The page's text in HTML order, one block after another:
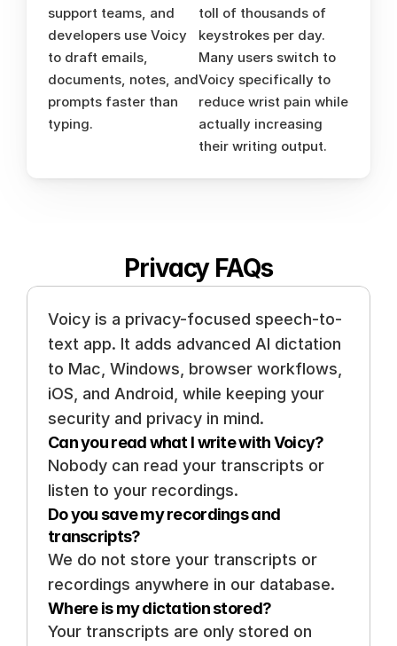
Privacy FAQs
Voicy is a privacy-focused speech-to-
text app. It adds advanced AI dictation
to Mac, Windows, browser workflows,
iOS, and Android, while keeping your
security and privacy in mind.
Can you read what I write with Voicy?
Nobody can read your transcripts or
listen to your recordings.
Do you save my recordings and
transcripts?
We do not store your transcripts or
recordings anywhere in our database.
Where is my dictation stored?
Your transcripts are only stored on
support teams, and
developers use Voicy
to draft emails,
documents, notes, and
prompts faster than
typing.
toll of thousands of
keystrokes per day.
Many users switch to
Voicy specifically to
reduce wrist pain while
actually increasing
their writing output.